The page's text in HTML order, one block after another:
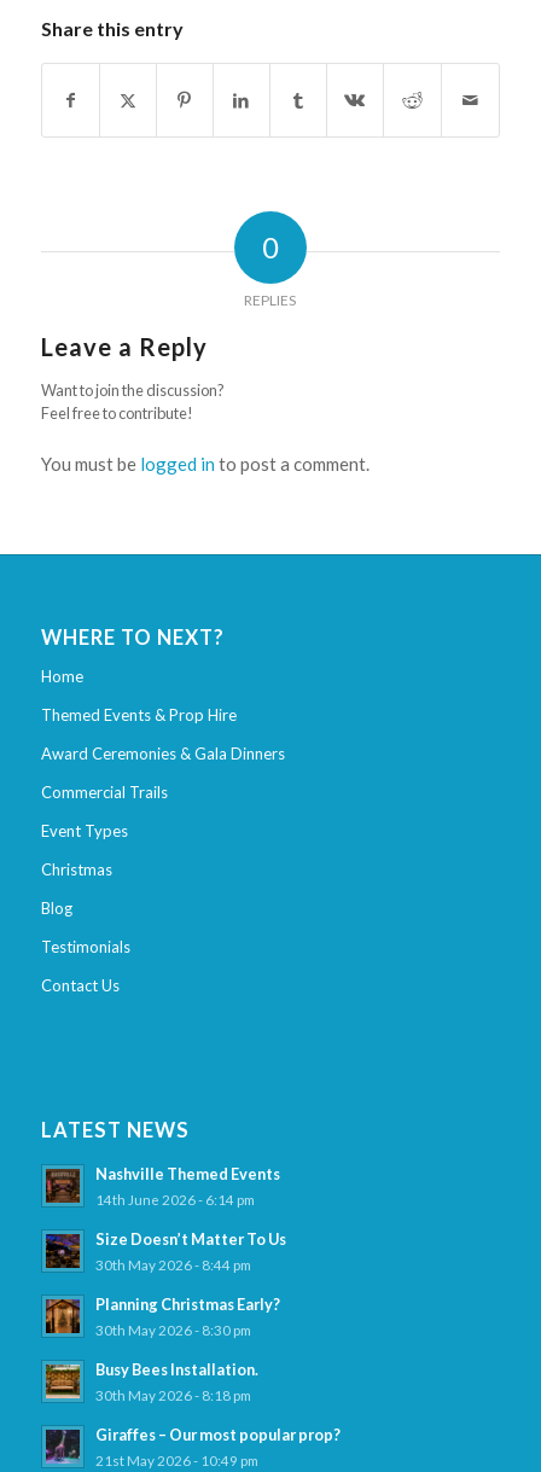
Share this entry
0
REPLIES
Leave a Reply
Want to join the discussion?
Feel free to contribute!
You must be logged in to post a comment.
WHERE TO NEXT?
Home
Themed Events & Prop Hire
Award Ceremonies & Gala Dinners
Commercial Trails
Event Types
Christmas
Blog
Testimonials
Contact Us
LATEST NEWS
Nashville Themed Events
14th June 2026 - 6:14 pm
Size Doesn’t Matter To Us
30th May 2026 - 8:44 pm
Planning Christmas Early?
30th May 2026 - 8:30 pm
Busy Bees Installation.
30th May 2026 - 8:18 pm
Giraffes – Our most popular prop?
21st May 2026 - 10:49 pm